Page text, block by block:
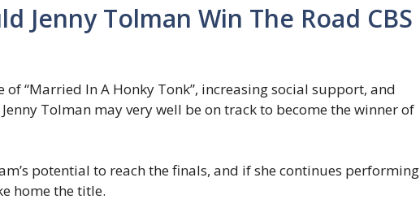
Jenny Tolman Win The Road CBS
“Married In A Honky Tonk”, increasing social support, and
Tolman may very well be on track to become the winner of
potential to reach the finals, and if she continues performing
home the title.